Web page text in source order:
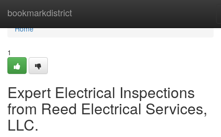
bookmarkdistrict
Home
Home
1
Expert Electrical Inspections
from Reed Electrical Services,
LLC.